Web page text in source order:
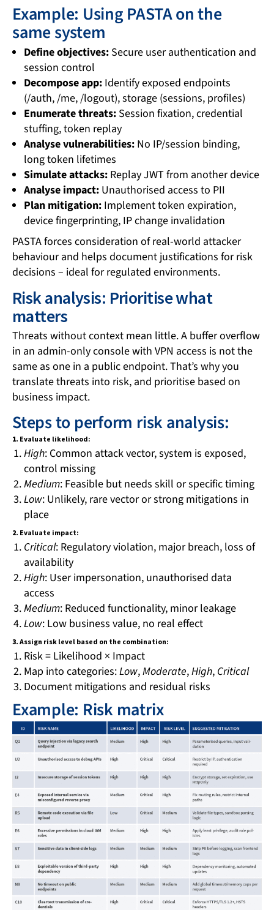
Example: Using PASTA on the
same system
Define objectives:Secure user authentication and
session control
Decompose app: Identify exposed endpoints
(/auth, /me, /logout), storage (sessions, profiles)
Enumerate threats:Session fixation, credential
stuffing, token replay
Analyse vulnerabilities:No IP/session binding,
long token lifetimes
Simulate attacks: Replay JWT from another device
Analyse impact:Unauthorised access to PII
Plan mitigation:Implement token expiration,
device fingerprinting, IP change invalidation
PASTA forces consideration of real-world attacker
behaviour and helps document justifications for risk
decisions – ideal for regulated environments.
Risk analysis: Prioritise what
matters
Threats without context mean little. A buffer overflow
in an admin-only console with VPN access is not the
same as one in a public endpoint. That’s why you
translate threats into risk, and prioritise based on
business impact.
Steps to perform risk analysis:
1. Evaluate likelihood:
High: Common attack vector, system is exposed,
control missing
Medium: Feasible but needs skill or specific timing
Low: Unlikely, rare vector or strong mitigations in
place
2. Evaluate impact:
Critical: Regulatory violation, major breach, loss of
availability
High: User impersonation, unauthorised data
access
Medium: Reduced functionality, minor leakage
Low: Low business value, no real effect
3. Assign risk level based on the combination:
Risk = Likelihood × Impact
Map into categories:Low,Moderate,High, Critical
Document mitigations and residual risks
Example: Risk matrix